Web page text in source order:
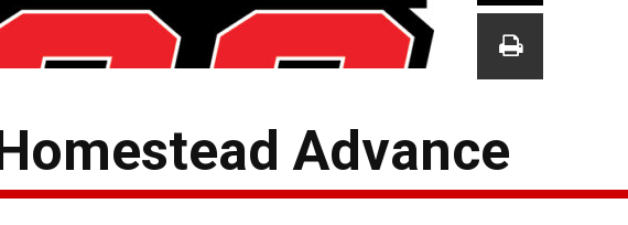
Advance